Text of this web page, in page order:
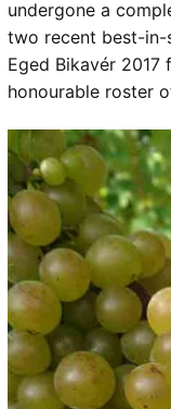
undergone a
two recent best-in-
Eged Bikavér 2017
honourable roster